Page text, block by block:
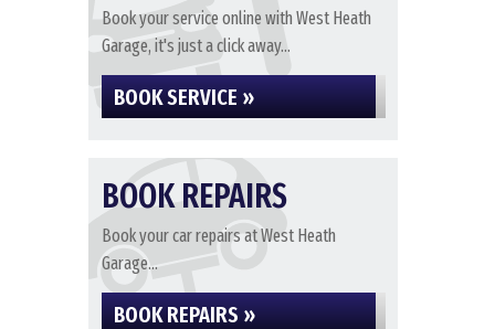
Book your service online with West Heath
Garage, it's just a click away...
BOOK SERVICE »
BOOK REPAIRS
Book your car repairs at West Heath
Garage...
BOOK REPAIRS »